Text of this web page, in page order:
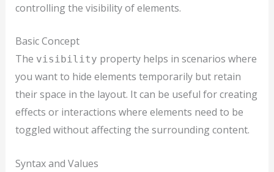
controlling the visibility of elements.
Basic Concept
The visibility property helps in scenarios where
you want to hide elements temporarily but retain
their space in the layout. It can be useful for creating
effects or interactions where elements need to be
toggled without affecting the surrounding content.
Syntax and Values